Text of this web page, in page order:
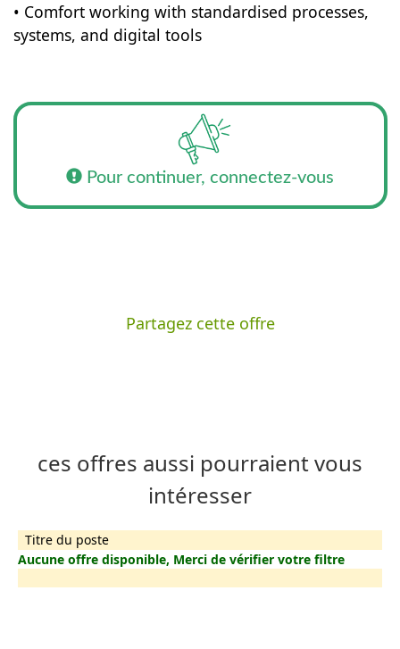
• Comfort working with standardised processes,
systems, and digital tools
Pour continuer, connectez-vous
Partagez cette offre
ces offres aussi pourraient vous
intéresser
Titre du poste
Aucune offre disponible, Merci de vérifier votre filtre